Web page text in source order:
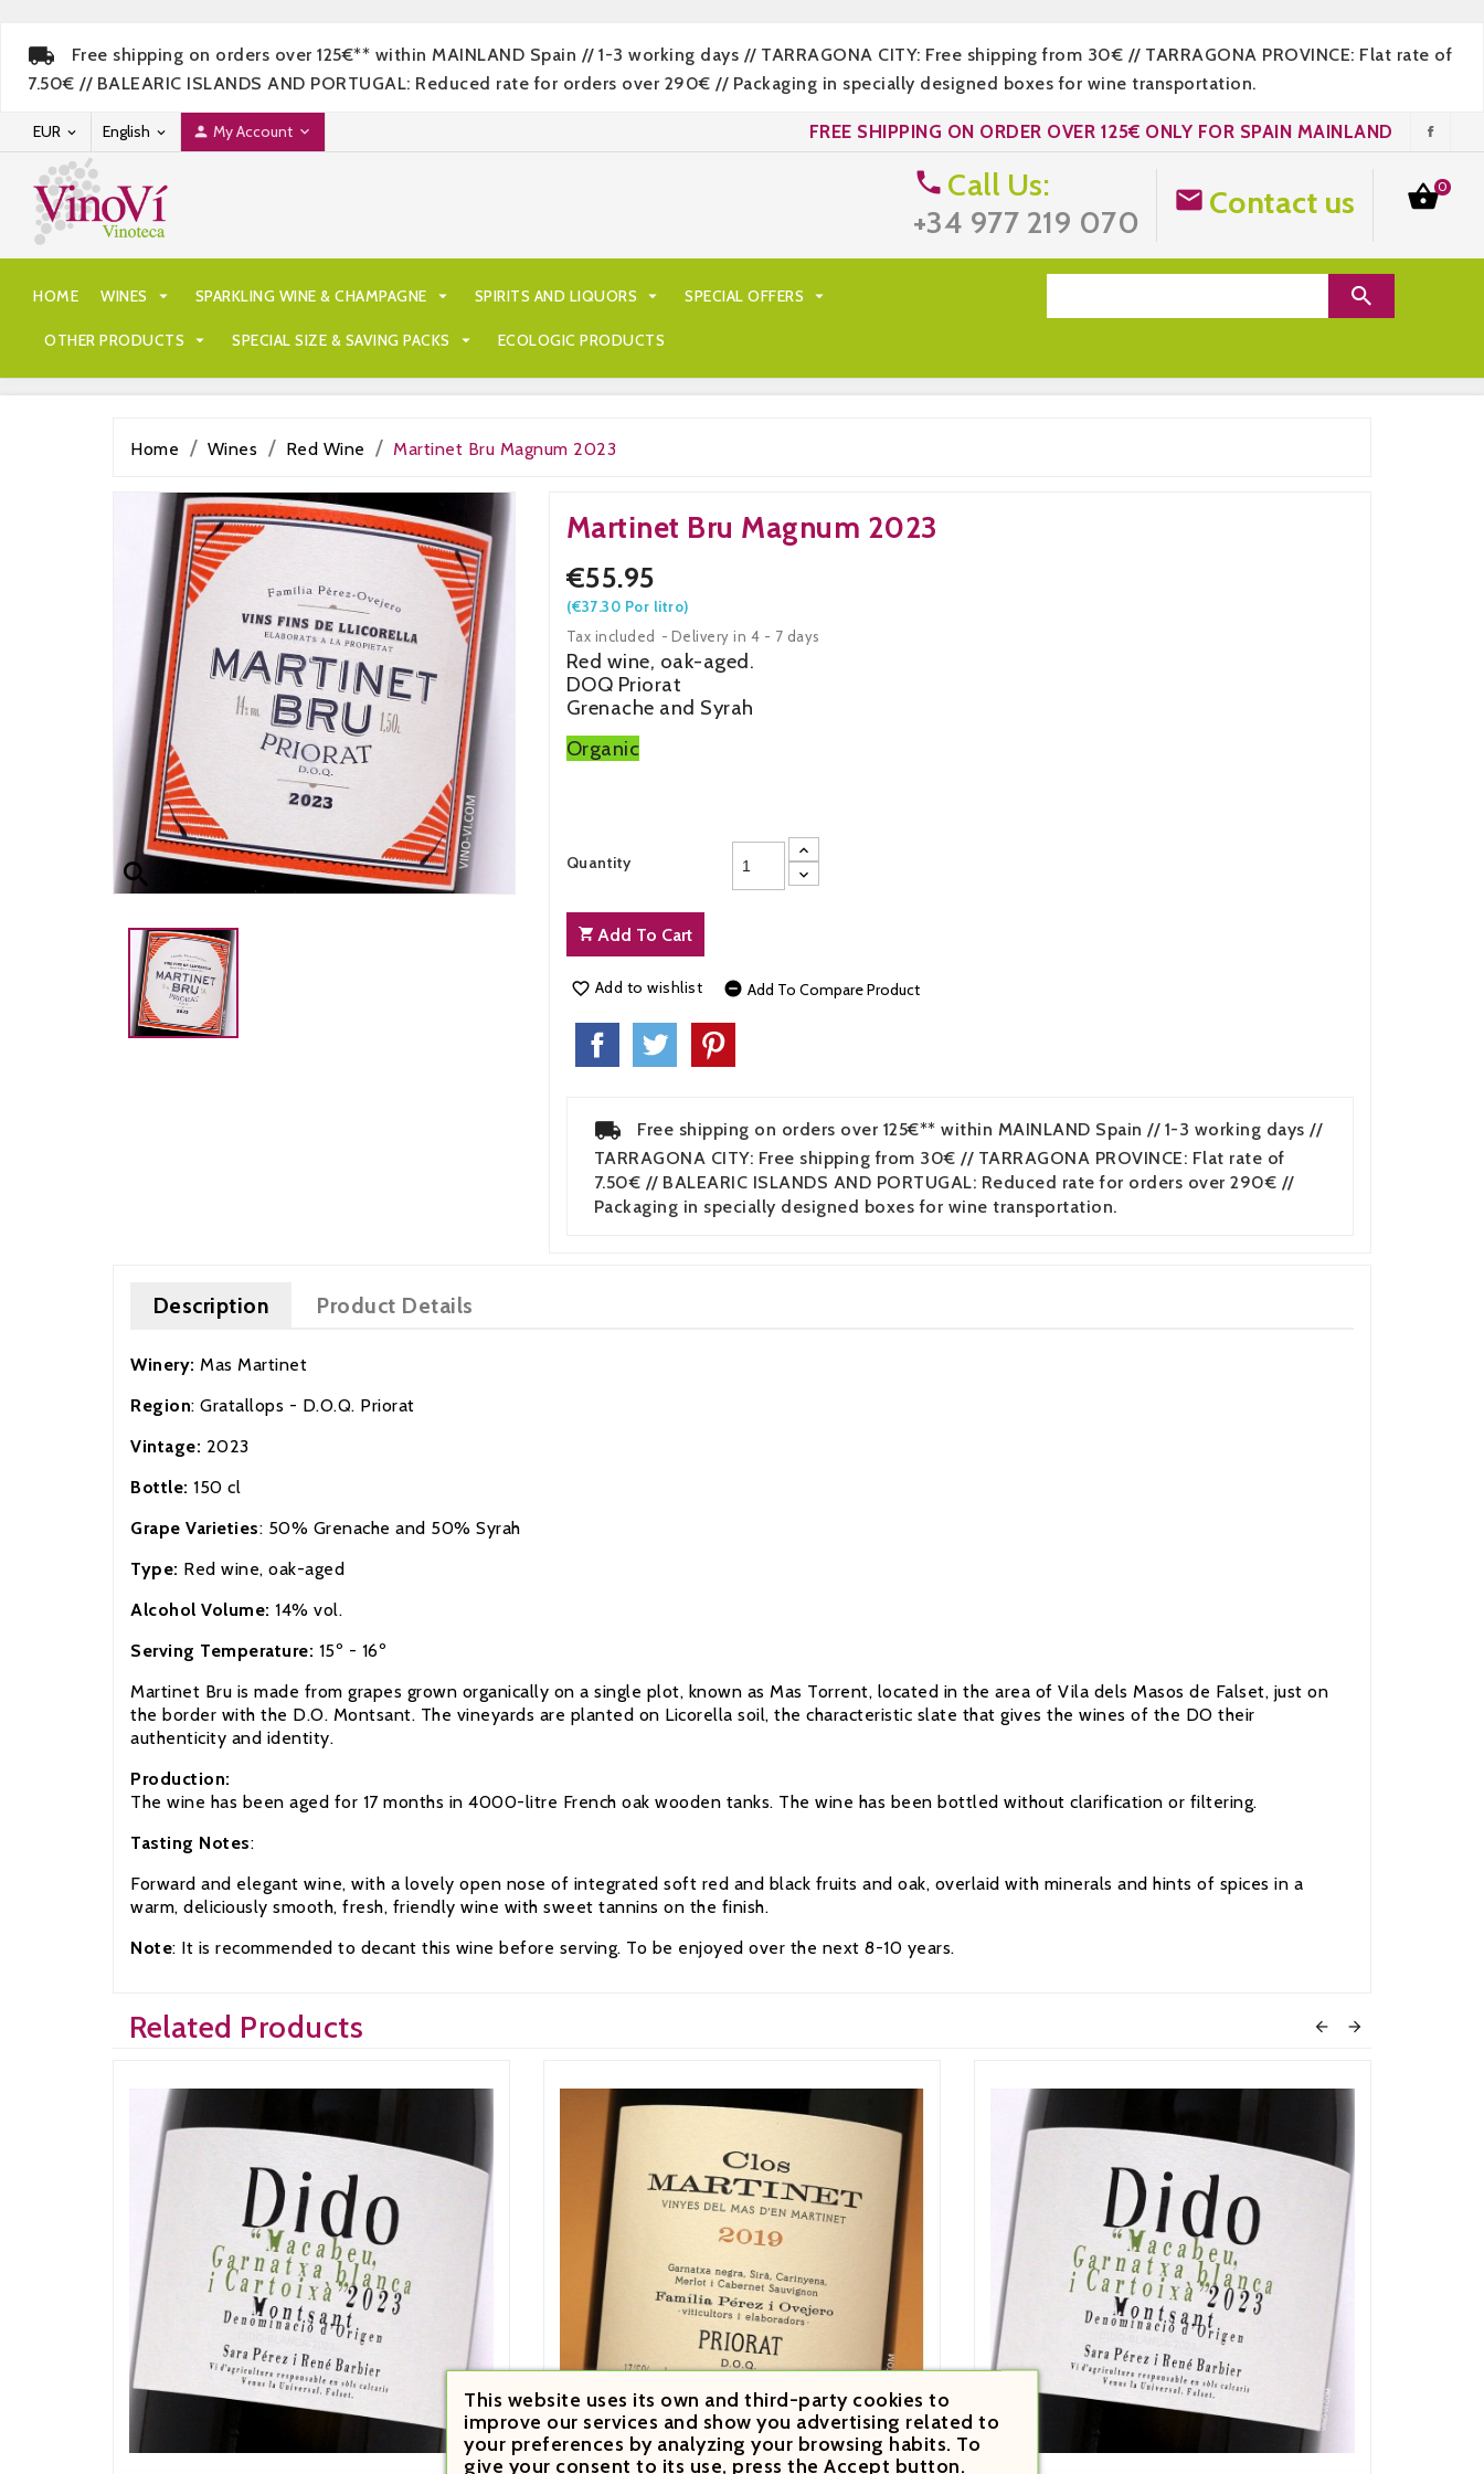
Free shipping on orders over 125€** within MAINLAND Spain // 1-3 working days // TARRAGONA CITY: Free shipping from 30€ // TARRAGONA PROVINCE: Flat rate of
7.50€ // BALEARIC ISLANDS AND PORTUGAL: Reduced rate for orders over 290€ // Packaging in specially designed boxes for wine transportation.
EUR  English   My Account  FREE SHIPPING ON ORDER OVER 125€ ONLY FOR SPAIN MAINLAND
 Call Us:
+34 977 219 070
 Contact us 0
HOME WINES  SPARKLING WINE & CHAMPAGNE  SPIRITS AND LIQUORS  SPECIAL OFFERS 
OTHER PRODUCTS  SPECIAL SIZE & SAVING PACKS  ECOLOGIC PRODUCTS
Home Wines Red Wine Martinet Bru Magnum 2023
Martinet Bru Magnum 2023
€55.95
(€37.30 Por litro)
Tax included
Delivery in 4 - 7 days
Red wine, oak-aged.
DOQ Priorat
Grenache and Syrah
Organic
Quantity
Add To Cart
 Add to wishlist  Add To Compare Product
Free shipping on orders over 125€** within MAINLAND Spain // 1-3 working days //
TARRAGONA CITY: Free shipping from 30€ // TARRAGONA PROVINCE: Flat rate of
7.50€ // BALEARIC ISLANDS AND PORTUGAL: Reduced rate for orders over 290€ //
Packaging in specially designed boxes for wine transportation.
Description Product Details
Winery: Mas Martinet
Region: Gratallops - D.O.Q. Priorat
Vintage: 2023
Bottle: 150 cl
Grape Varieties: 50% Grenache and 50% Syrah
Type: Red wine, oak-aged
Alcohol Volume: 14% vol.
Serving Temperature: 15º - 16º
Martinet Bru is made from grapes grown organically on a single plot, known as Mas Torrent, located in the area of Vila dels Masos de Falset, just on
the border with the D.O. Montsant. The vineyards are planted on Licorella soil, the characteristic slate that gives the wines of the DO their
authenticity and identity.
Production:
The wine has been aged for 17 months in 4000-litre French oak wooden tanks. The wine has been bottled without clarification or filtering.
Tasting Notes:
Forward and elegant wine, with a lovely open nose of integrated soft red and black fruits and oak, overlaid with minerals and hints of spices in a
warm, deliciously smooth, fresh, friendly wine with sweet tannins on the finish.
Note: It is recommended to decant this wine before serving. To be enjoyed over the next 8-10 years.
Related Products  
This website uses its own and third-party cookies to
improve our services and show you advertising related to
your preferences by analyzing your browsing habits. To
give your consent to its use, press the Accept button.